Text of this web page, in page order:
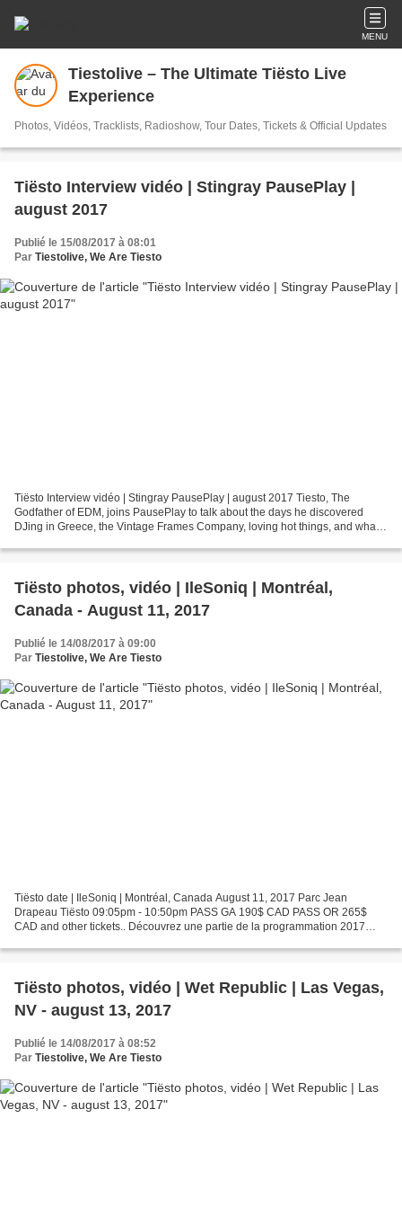
MENU
Tiestolive – The Ultimate Tiësto Live
Experience
Photos, Vidéos, Tracklists, Radioshow, Tour Dates, Tickets & Official Updates
Tiësto Interview vidéo | Stingray PausePlay |
august 2017
Publié le 15/08/2017 à 08:01
Par Tiestolive, We Are Tiesto
Tiësto Interview vidéo | Stingray PausePlay | august 2017 Tiesto, The
Godfather of EDM, joins PausePlay to talk about the days he discovered
DJing in Greece, the Vintage Frames Company, loving hot things, and what
Tiësto photos, vidéo | IleSoniq | Montréal,
Canada - August 11, 2017
Publié le 14/08/2017 à 09:00
Par Tiestolive, We Are Tiesto
Tiësto date | IleSoniq | Montréal, Canada August 11, 2017 Parc Jean
Drapeau Tiësto 09:05pm - 10:50pm PASS GA 190$ CAD PASS OR 265$
CAD and other tickets.. Découvrez une partie de la programmation 2017
Tiësto photos, vidéo | Wet Republic | Las Vegas,
NV - august 13, 2017
Publié le 14/08/2017 à 08:52
Par Tiestolive, We Are Tiesto